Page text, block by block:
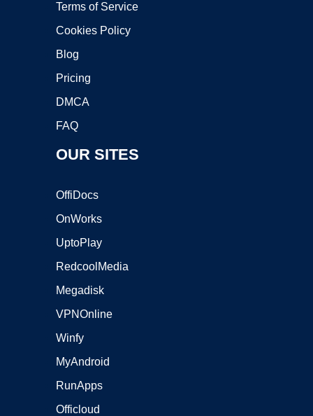
Terms of Service
Cookies Policy
Blog
Pricing
DMCA
FAQ
OUR SITES
OffiDocs
OnWorks
UptoPlay
RedcoolMedia
Megadisk
VPNOnline
Winfy
MyAndroid
RunApps
Officloud